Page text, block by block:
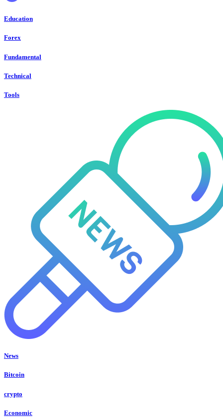
Education
Forex
Fundamental
Technical
Tools
News
Bitcoin
crypto
Economic